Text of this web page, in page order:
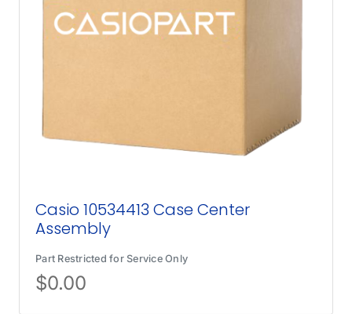
Casio 10534413 Case Center
Assembly
Part Restricted for Service Only
$0.00